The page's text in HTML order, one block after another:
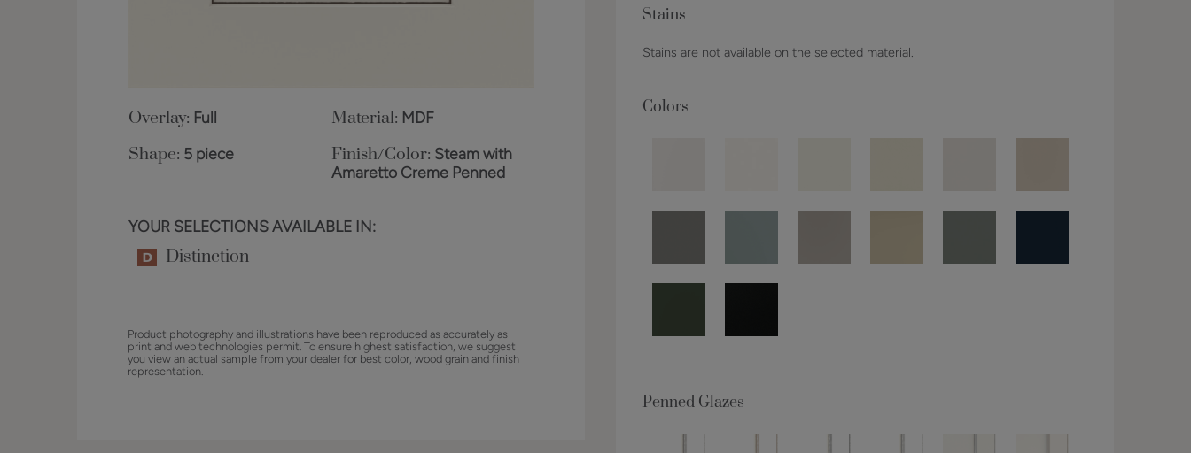
Overlay: Full Material: MDF
Shape: 5 piece Finish/Color: Steam with
Amaretto Creme Penned
YOUR SELECTIONS AVAILABLE IN:
Distinction
Product photography and illustrations have been reproduced as accurately as
print and web technologies permit. To ensure highest satisfaction, we suggest
you view an actual sample from your dealer for best color, wood grain and finish
representation.
Stains
Stains are not available on the selected material.
Colors
Penned Glazes